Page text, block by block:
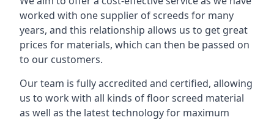
worked with one supplier of screeds for many
years, and this relationship allows us to get great
prices for materials, which can then be passed on
to our customers.
Our team is fully accredited and certified, allowing
us to work with all kinds of floor screed material
as well as the latest technology for maximum